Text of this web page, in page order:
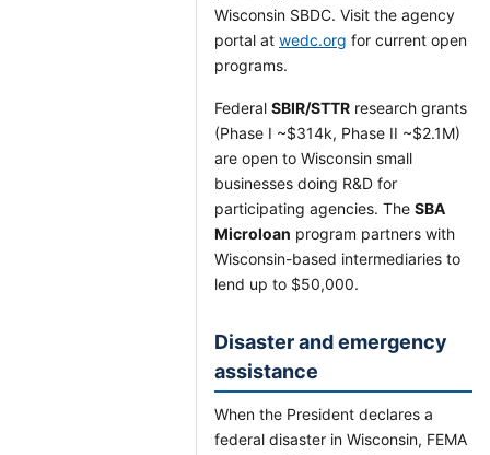
Wisconsin SBDC. Visit the agency
portal at wedc.org for current open
programs.
Federal SBIR/STTR research grants
(Phase I ~$314k, Phase II ~$2.1M)
are open to Wisconsin small
businesses doing R&D for
participating agencies. The SBA
Microloan program partners with
Wisconsin-based intermediaries to
lend up to $50,000.
Disaster and emergency
assistance
When the President declares a
federal disaster in Wisconsin, FEMA